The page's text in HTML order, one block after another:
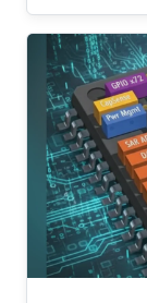
many
memory
[Dynamic,
API calls
behavior.
transient
malware